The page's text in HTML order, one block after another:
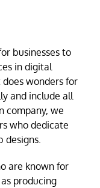
businesses to
in digital
wonders for
and include all
company, we
who dedicate
are known for
producing